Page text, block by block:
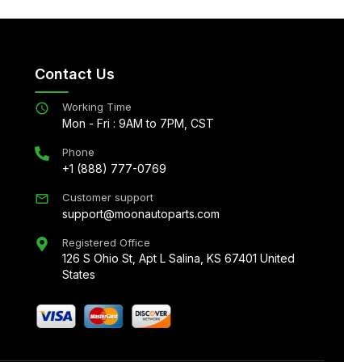
Contact Us
Working Time
Mon - Fri : 9AM to 7PM, CST
Phone
+1 (888) 777-0769
Customer support
support@moonautoparts.com
Registered Office
126 S Ohio St, Apt L Salina, KS 67401 United
States